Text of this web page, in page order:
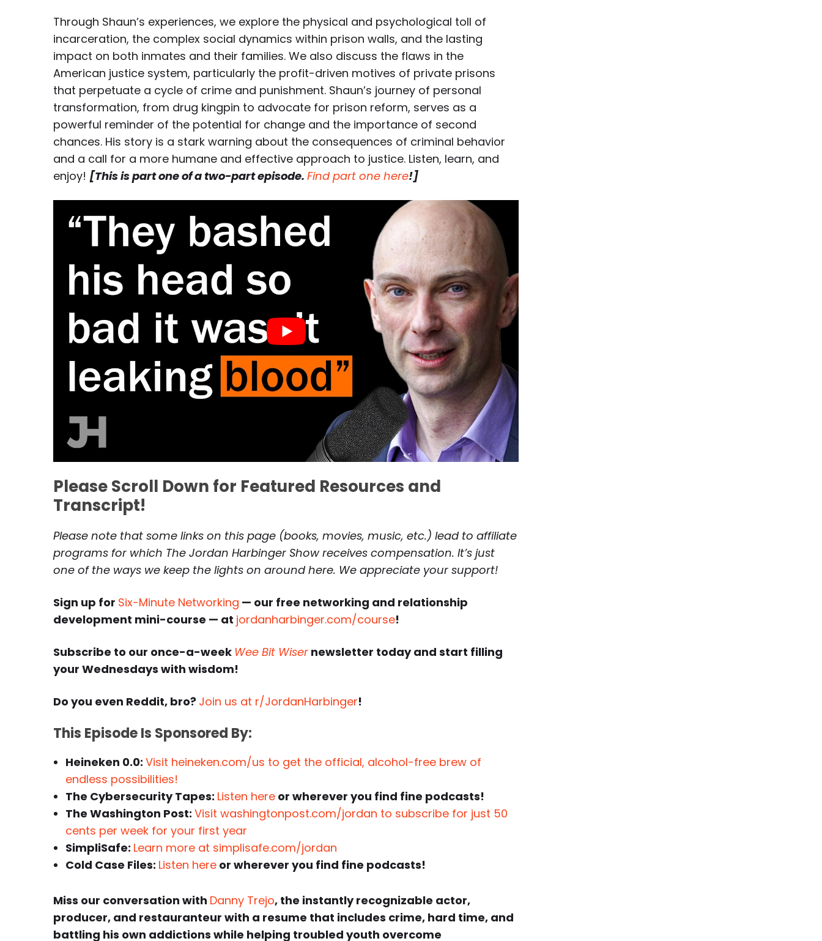
Through Shaun’s experiences, we explore the physical and psychological toll of
incarceration, the complex social dynamics within prison walls, and the lasting
impact on both inmates and their families. We also discuss the flaws in the
American justice system, particularly the profit-driven motives of private prisons
that perpetuate a cycle of crime and punishment. Shaun’s journey of personal
transformation, from drug kingpin to advocate for prison reform, serves as a
powerful reminder of the potential for change and the importance of second
chances. His story is a stark warning about the consequences of criminal behavior
and a call for a more humane and effective approach to justice. Listen, learn, and
enjoy! [This is part one of a two-part episode. Find part one here!]
Please Scroll Down for Featured Resources and
Transcript!
Please note that some links on this page (books, movies, music, etc.) lead to affiliate
programs for which The Jordan Harbinger Show receives compensation. It’s just
one of the ways we keep the lights on around here. We appreciate your support!
Sign up for Six-Minute Networking — our free networking and relationship
development mini-course — at jordanharbinger.com/course!
Subscribe to our once-a-week Wee Bit Wiser newsletter today and start filling
your Wednesdays with wisdom!
Do you even Reddit, bro? Join us at r/JordanHarbinger!
This Episode Is Sponsored By:
Heineken 0.0: Visit heineken.com/us to get the official, alcohol-free brew of
endless possibilities!
The Cybersecurity Tapes: Listen here or wherever you find fine podcasts!
The Washington Post: Visit washingtonpost.com/jordan to subscribe for just 50
cents per week for your first year
SimpliSafe: Learn more at simplisafe.com/jordan
Cold Case Files: Listen here or wherever you find fine podcasts!
Miss our conversation with Danny Trejo, the instantly recognizable actor,
producer, and restauranteur with a resume that includes crime, hard time, and
battling his own addictions while helping troubled youth overcome